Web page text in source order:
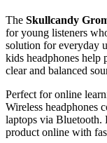
The Skullcandy
for young listeners
solution for everyday
kids headphones help
clear and balanced
Perfect for online
Wireless headphones
laptops via Bluetooth.
product online with